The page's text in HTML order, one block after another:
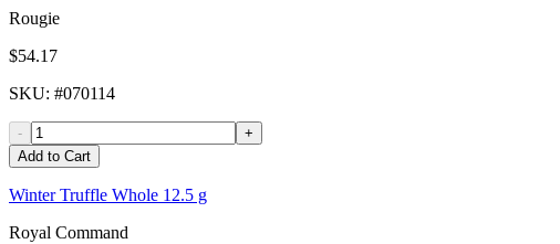
Rougie
$54.17
SKU: #070114
-
+
Add to Cart
Winter Truffle Whole 12.5 g
Royal Command